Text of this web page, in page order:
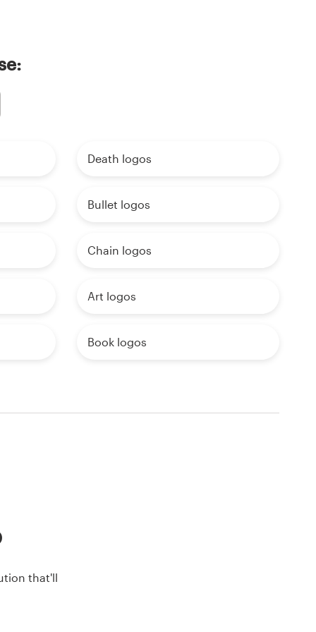
Death logos
Bullet logos
Chain logos
Art logos
Book logos
that'll